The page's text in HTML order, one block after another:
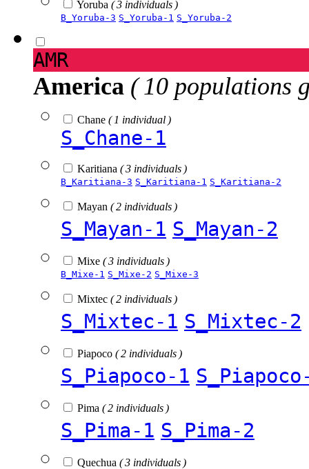
Yoruba ( 3 individuals )
B_Yoruba-3 S_Yoruba-1 S_Yoruba-2
AMR
America ( 10 populations
Chane ( 1 individual )
S_Chane-1
Karitiana ( 3 individuals )
B_Karitiana-3 S_Karitiana-1 S_Karitiana-2
Mayan ( 2 individuals )
S_Mayan-1 S_Mayan-2
Mixe ( 3 individuals )
B_Mixe-1 S_Mixe-2 S_Mixe-3
Mixtec ( 2 individuals )
S_Mixtec-1 S_Mixtec-2
Piapoco ( 2 individuals )
S_Piapoco-1
Pima ( 2 individuals )
S_Pima-1 S_Pima-2
Quechua ( 3 individuals )